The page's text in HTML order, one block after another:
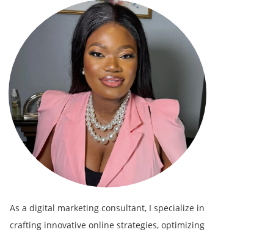
As a digital marketing consultant, I specialize in
crafting innovative online strategies, optimizing